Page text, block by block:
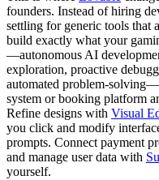
founders. Instead of hiring
settling for generic tools that
build exactly what your
—autonomous AI
exploration, proactive
automated problem-
system or booking platform
Refine designs with Visual
you click and modify
prompts. Connect payment
and manage user data with
yourself.